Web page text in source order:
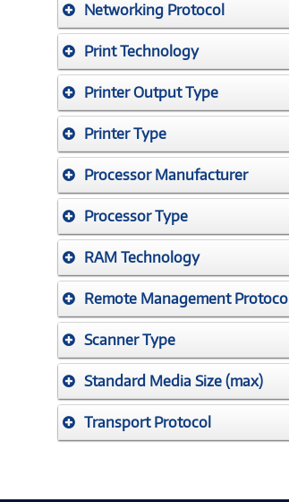
Networking Protocol
Print Technology
Printer Output Type
Printer Type
Processor Manufacturer
Processor Type
RAM Technology
Remote Management Protocol
Scanner Type
Standard Media Size (max)
Transport Protocol